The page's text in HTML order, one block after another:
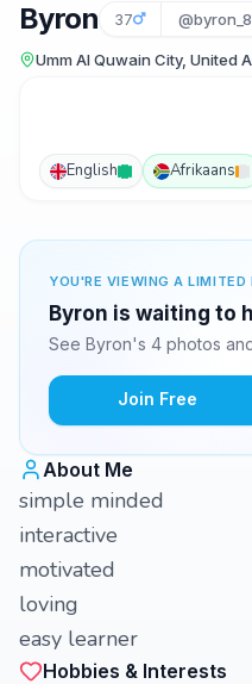
Byron 37
Umm Al Quwain City, United
English Afrikaans
YOU'RE VIEWING A LIMITED
Byron is waiting to
See Byron's 4 photos
Join Free
About Me
simple minded
interactive
motivated
loving
easy learner
Hobbies & Interests